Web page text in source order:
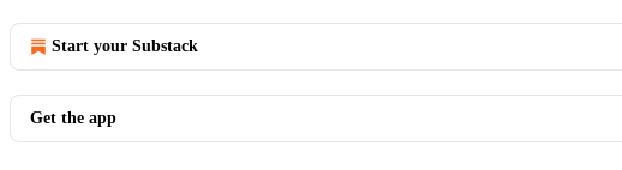
Start your Substack
Get the app